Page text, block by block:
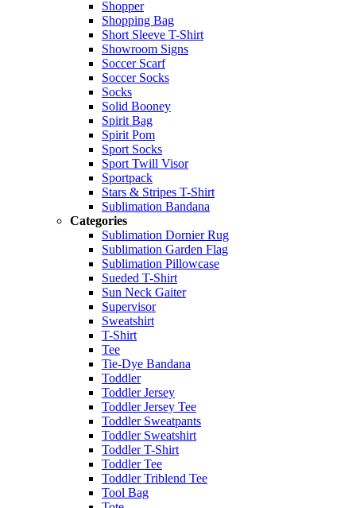
Shopper
Shopping Bag
Short Sleeve T-Shirt
Showroom Signs
Soccer Scarf
Soccer Socks
Socks
Solid Booney
Spirit Bag
Spirit Pom
Sport Socks
Sport Twill Visor
Sportpack
Stars & Stripes T-Shirt
Sublimation Bandana
Categories
Sublimation Dornier Rug
Sublimation Garden Flag
Sublimation Pillowcase
Sueded T-Shirt
Sun Neck Gaiter
Supervisor
Sweatshirt
T-Shirt
Tee
Tie-Dye Bandana
Toddler
Toddler Jersey
Toddler Jersey Tee
Toddler Sweatpants
Toddler Sweatshirt
Toddler T-Shirt
Toddler Tee
Toddler Triblend Tee
Tool Bag